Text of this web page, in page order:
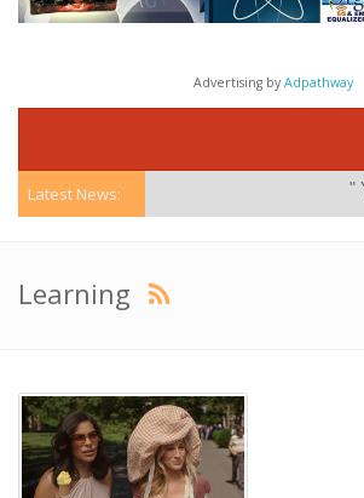
Advertising byAdpathway
Latest News: "
Learning